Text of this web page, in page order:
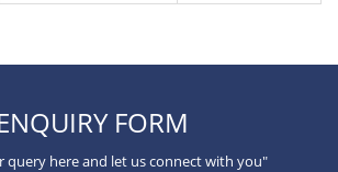
FORM
query here and let us connect with you"